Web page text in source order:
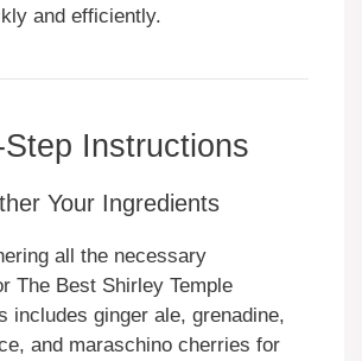
and efficiently.
Instructions
Your Ingredients
all the necessary
The Best Shirley Temple
includes ginger ale, grenadine,
and maraschino cherries for